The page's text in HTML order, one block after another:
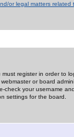
or legal matters related
register in order to
or board
check your username
settings for the board.